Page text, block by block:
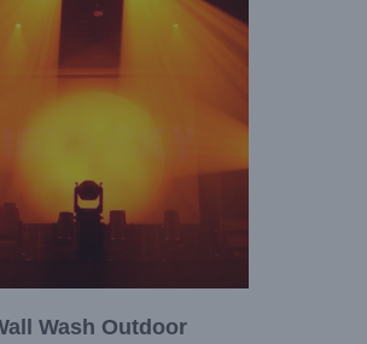
Wash Outdoor